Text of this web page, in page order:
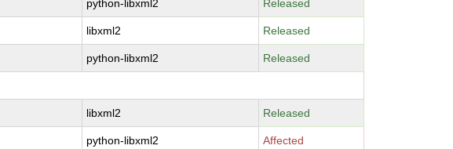
python-libxml2 Released
libxml2 Released
python-libxml2 Released
libxml2 Released
python-libxml2 Affected